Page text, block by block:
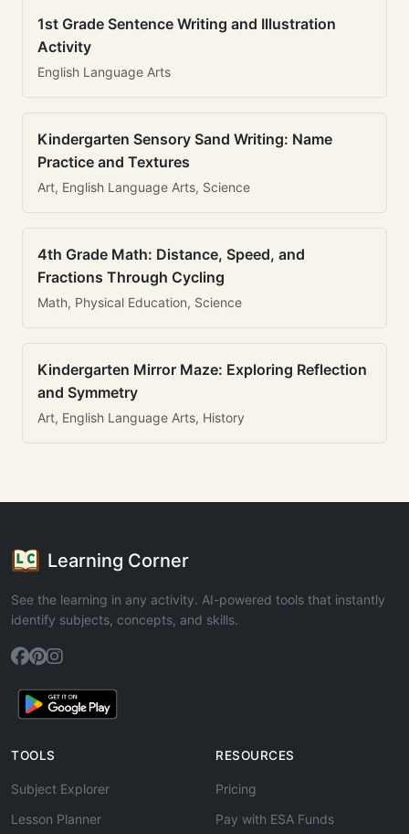
1st Grade Sentence Writing and Illustration
Activity
English Language Arts
Kindergarten Sensory Sand Writing: Name
Practice and Textures
Art, English Language Arts, Science
4th Grade Math: Distance, Speed, and
Fractions Through Cycling
Math, Physical Education, Science
Kindergarten Mirror Maze: Exploring Reflection
and Symmetry
Art, English Language Arts, History
Learning Corner
See the learning in any activity. AI-powered tools that instantly
identify subjects, concepts, and skills.
TOOLS
Subject Explorer
Lesson Planner
RESOURCES
Pricing
Pay with ESA Funds